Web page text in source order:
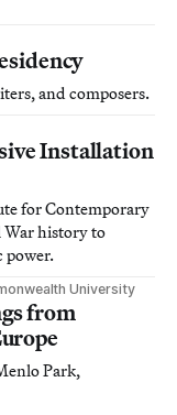
and composers.
Installation
for Contemporary
history to
power.
University
from
Park,